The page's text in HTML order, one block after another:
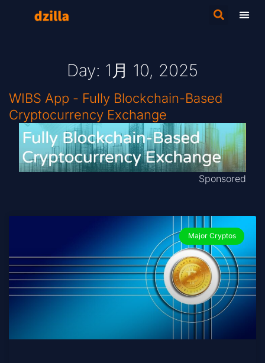
Day: 1月 10, 2025
WIBS App - Fully Blockchain-Based
Cryptocurrency Exchange
Sponsored
Major Cryptos